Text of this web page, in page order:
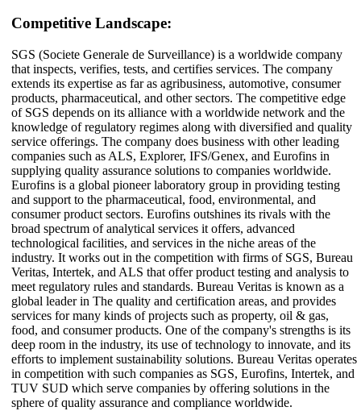
Competitive Landscape:
SGS (Societe Generale de Surveillance) is a worldwide company
that inspects, verifies, tests, and certifies services. The company
extends its expertise as far as agribusiness, automotive, consumer
products, pharmaceutical, and other sectors. The competitive edge
of SGS depends on its alliance with a worldwide network and the
knowledge of regulatory regimes along with diversified and quality
service offerings. The company does business with other leading
companies such as ALS, Explorer, IFS/Genex, and Eurofins in
supplying quality assurance solutions to companies worldwide.
Eurofins is a global pioneer laboratory group in providing testing
and support to the pharmaceutical, food, environmental, and
consumer product sectors. Eurofins outshines its rivals with the
broad spectrum of analytical services it offers, advanced
technological facilities, and services in the niche areas of the
industry. It works out in the competition with firms of SGS, Bureau
Veritas, Intertek, and ALS that offer product testing and analysis to
meet regulatory rules and standards. Bureau Veritas is known as a
global leader in The quality and certification areas, and provides
services for many kinds of projects such as property, oil & gas,
food, and consumer products. One of the company's strengths is its
deep room in the industry, its use of technology to innovate, and its
efforts to implement sustainability solutions. Bureau Veritas operates
in competition with such companies as SGS, Eurofins, Intertek, and
TUV SUD which serve companies by offering solutions in the
sphere of quality assurance and compliance worldwide.